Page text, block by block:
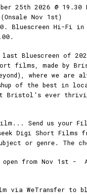
25th 2026 @ 19.30
Nov 1st)
Bluescreen Hi-Fi
Bluescreen of
films, made by
where we are
of the best in
Bristol’s ever
Send us your
Digi Short Films
or genre. The
open from Nov 1st -
via WeTransfer to